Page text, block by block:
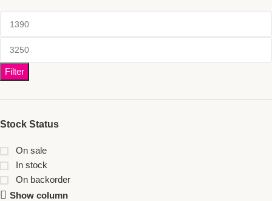
Filter
Stock Status
On sale
In stock
On backorder
Show column